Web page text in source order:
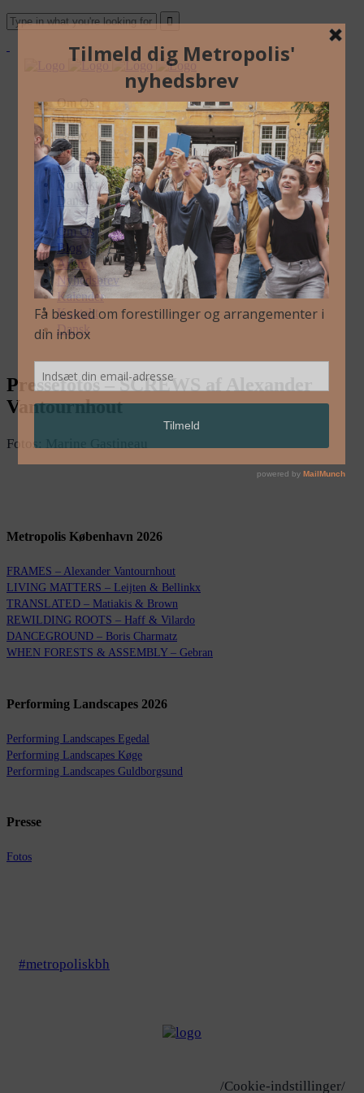
Om Os
Blog
Arkiv
Nyhedsbrev
Kalender
Kontakt
Dansk
Om Os
Blog
Arkiv
Nyhedsbrev
Kalender
Kontakt
Dansk
Pressefotos – SCREWS af Alexander
Vantournhout
Fotos: Marine Gastineau
Metropolis København 2026
FRAMES – Alexander Vantournhout
LIVING MATTERS – Leijten & Bellinkx
TRANSLATED – Matiakis & Brown
REWILDING ROOTS – Haff & Vilardo
DANCEGROUND – Boris Charmatz
WHEN FORESTS & ASSEMBLY – Gebran
Performing Landscapes 2026
Performing Landscapes Egedal
Performing Landscapes Køge
Performing Landscapes Guldborgsund
Presse
Fotos
#metropoliskbh
/Cookie-indstillinger/